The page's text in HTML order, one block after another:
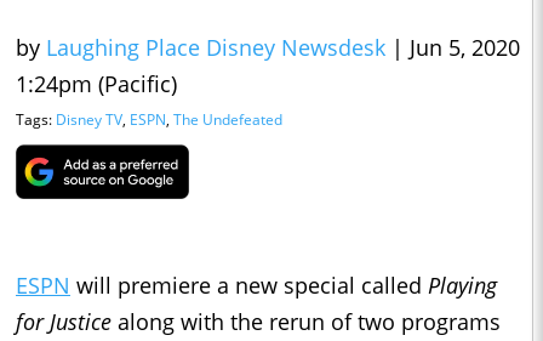
by Laughing Place Disney Newsdesk | Jun 5, 2020
1:24pm (Pacific)
Tags: Disney TV, ESPN, The Undefeated
ESPN will premiere a new special called Playing
for Justice along with the rerun of two programs